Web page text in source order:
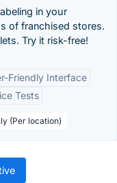
in your
of franchised stores.
Try it risk-free!
Friendly Interface
Tests
(Per location)